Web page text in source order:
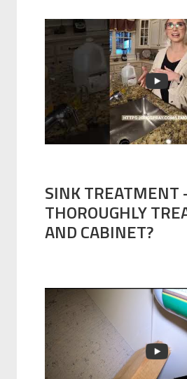
SINK TREATMENT
THOROUGHLY
AND CABINET?